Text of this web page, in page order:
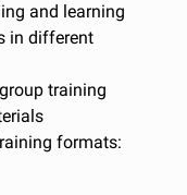
and learning
in different
training
formats: